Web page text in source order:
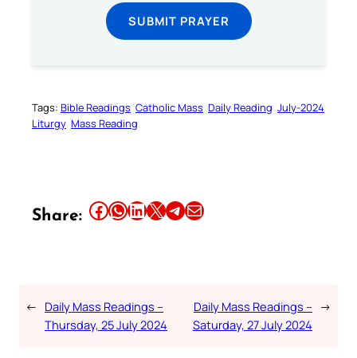
SUBMIT PRAYER
Tags: Bible Readings Catholic Mass Daily Reading July-2024
Liturgy Mass Reading
Share: Share this article on Facebook Share this article on WhatsApp Share this article on LinkedIn Share this article on X Share this article on TelegramEmail this Article
← Daily Mass Readings –
Thursday, 25 July 2024
Daily Mass Readings –
Saturday, 27 July 2024
→